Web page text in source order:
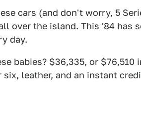
cars (and don't worry, 5
over the island. This '84 has
day.
babies? $36,335, or $76,510
six, leather, and an instant